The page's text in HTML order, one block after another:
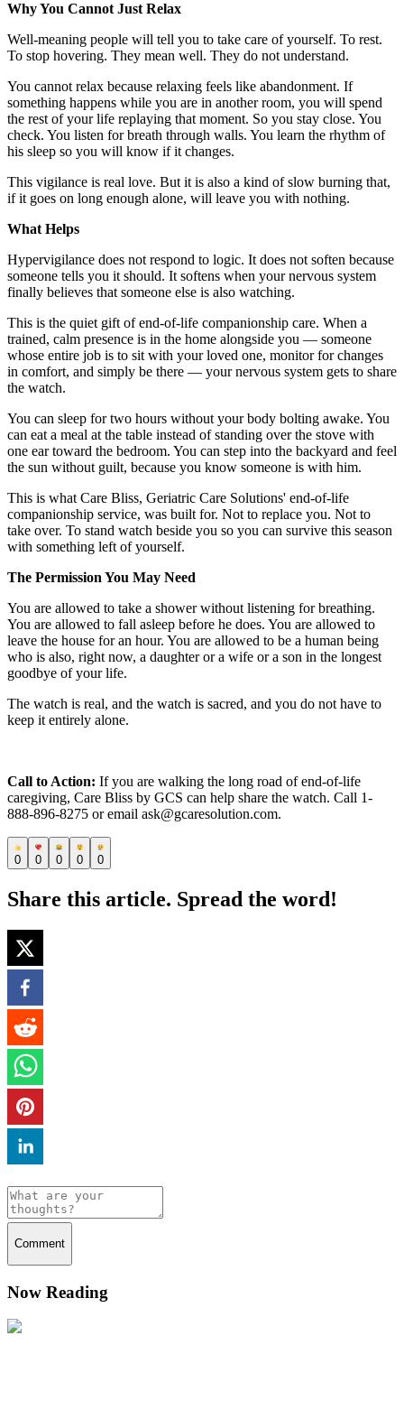
Why You Cannot Just Relax
Well-meaning people will tell you to take care of yourself. To rest.
To stop hovering. They mean well. They do not understand.
You cannot relax because relaxing feels like abandonment. If
something happens while you are in another room, you will spend
the rest of your life replaying that moment. So you stay close. You
check. You listen for breath through walls. You learn the rhythm of
his sleep so you will know if it changes.
This vigilance is real love. But it is also a kind of slow burning that,
if it goes on long enough alone, will leave you with nothing.
What Helps
Hypervigilance does not respond to logic. It does not soften because
someone tells you it should. It softens when your nervous system
finally believes that someone else is also watching.
This is the quiet gift of end-of-life companionship care. When a
trained, calm presence is in the home alongside you — someone
whose entire job is to sit with your loved one, monitor for changes
in comfort, and simply be there — your nervous system gets to share
the watch.
You can sleep for two hours without your body bolting awake. You
can eat a meal at the table instead of standing over the stove with
one ear toward the bedroom. You can step into the backyard and feel
the sun without guilt, because you know someone is with him.
This is what Care Bliss, Geriatric Care Solutions' end-of-life
companionship service, was built for. Not to replace you. Not to
take over. To stand watch beside you so you can survive this season
with something left of yourself.
The Permission You May Need
You are allowed to take a shower without listening for breathing.
You are allowed to fall asleep before he does. You are allowed to
leave the house for an hour. You are allowed to be a human being
who is also, right now, a daughter or a wife or a son in the longest
goodbye of your life.
The watch is real, and the watch is sacred, and you do not have to
keep it entirely alone.
Call to Action: If you are walking the long road of end-of-life
caregiving, Care Bliss by GCS can help share the watch. Call 1-
888-896-8275 or email ask@gcaresolution.com.
0 0 0 0 0
Share this article. Spread the word!
Comment
Now Reading